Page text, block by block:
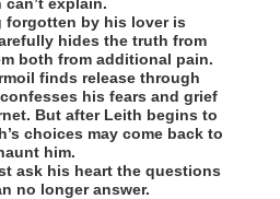
forgotten by his lover is
hides the truth from
both from additional pain.
finds release through
his fears and grief
But after Leith begins to
choices may come back to
him.
ask his heart the questions
no longer answer.